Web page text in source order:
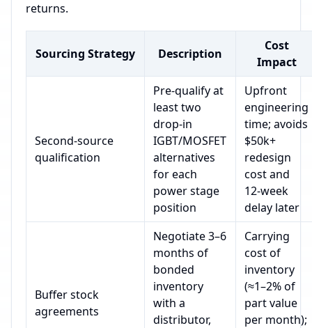
returns.
Sourcing Strategy Description
Cost
Impact
Second‑source
qualification
Pre‑qualify at
least two
drop‑in
IGBT/MOSFET
alternatives
for each
power stage
position
Upfront
engineering
time; avoids
$50k+
redesign
cost and
12‑week
delay later
Buffer stock
agreements
Negotiate 3–6
months of
bonded
inventory
with a
distributor,
Carrying
cost of
inventory
(≈1–2% of
part value
per month);